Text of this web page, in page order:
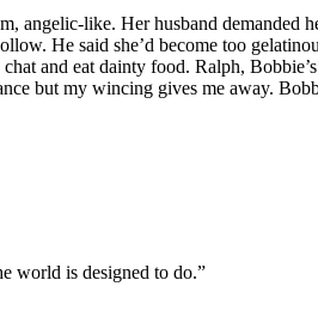
angelic-like. Her husband
He said she’d become too
and eat dainty food. Ralph,
but my wincing gives me away.
world is designed to do.”